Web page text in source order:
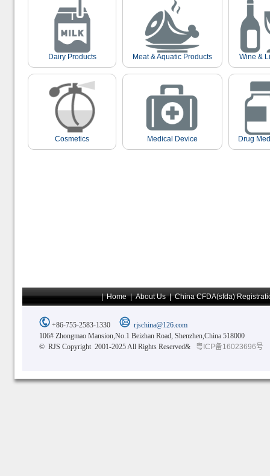
Dairy Products Meat & Aquatic Products Wine &
Cosmetics Medical Device Drug
|Home|About Us|China CFDA(sfda)
+86-755-2583-1330
rjschina@126.com
106# Zhongmao Mansion,No.1 Beizhan Road, Shenzhen,China 518000
© RJS Copyright 2001-2025 All Rights Reserved&
粤ICP备16023696号